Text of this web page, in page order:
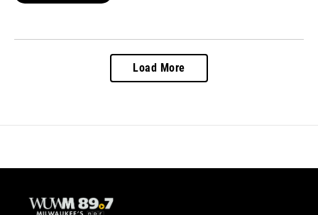
Load More